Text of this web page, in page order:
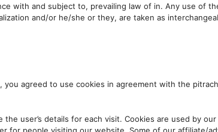
with and subject to, prevailing law of in. Any use of
and/or he/she or they, are taken as
agreed to use cookies in agreement with the
user’s details for each visit. Cookies are used by
for people visiting our website. Some of our affiliate/